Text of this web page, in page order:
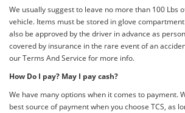
We usually suggest to leave no more than 100 Lbs
vehicle. Items must be stored in glove
also be approved by the driver in advance as
covered by insurance in the rare event of an
our Terms And Service for more info.
How Do I pay? May I pay cash?
We have many options when it comes to payment.
best source of payment when you choose TCS, as